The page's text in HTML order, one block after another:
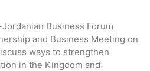
Business Forum
and Business Meeting on
ways to strengthen
in the Kingdom and